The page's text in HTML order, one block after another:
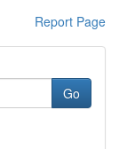
Report Page
Go